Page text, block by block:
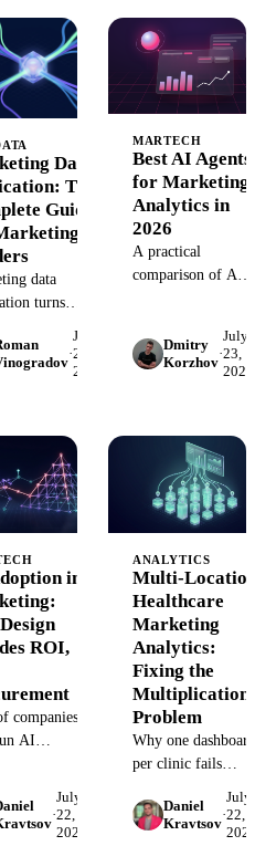
and
plan, all
Data
The
Guide
data
turns
data into
source
for
leaders.
·
July
24,
2026
MARTECH
Best AI Agents
for Marketing
Analytics in
2026
A practical
comparison of AI
- ThoughtSpot
Spotter, Zenlytic,
and more - and
why the data layer
underneath decides
if any of them are
trustworthy.
Dmitry
Korzhov
·
July
23,
2026
in
ROI,
companies
AI
profit
The
·
July
22,
2026
ANALYTICS
Multi-
Healthcare
Marketing
Analytics:
Fixing the
Multiplication
Problem
Why one dashboard
per clinic fails
healthcare
networks, and the
Daniel
Kravtsov
·
July
22,